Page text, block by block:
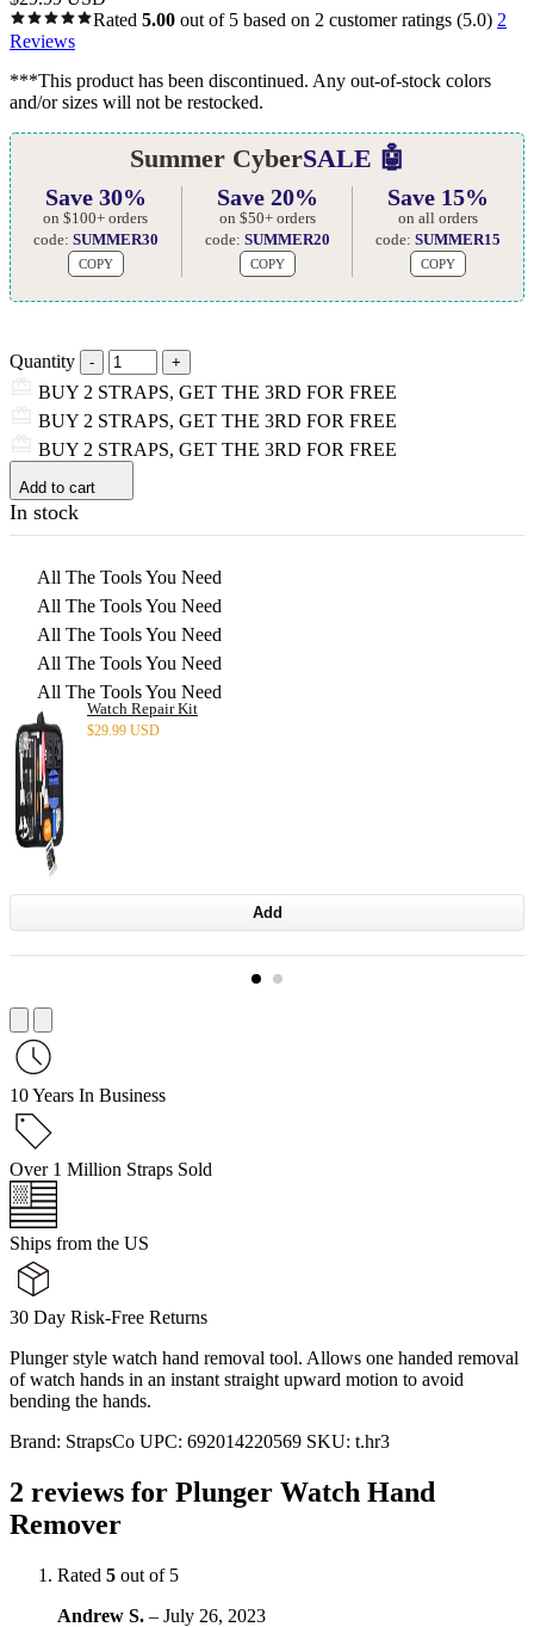
Rated 5.00 out of 5 based on 2 customer ratings (5.0) 2
Reviews
***This product has been discontinued. Any out-of-stock colors
and/or sizes will not be restocked.
Summer CyberSALE 🤖
Save 30%
on $100+ orders
code: SUMMER30
COPY
Save 20%
on $50+ orders
code: SUMMER20
COPY
Save 15%
on all orders
code:SUMMER15
COPY
Quantity
BUY 2 STRAPS, GET THE 3RD FOR FREE
BUY 2 STRAPS, GET THE 3RD FOR FREE
BUY 2 STRAPS, GET THE 3RD FOR FREE
Add to cart
In stock
All The Tools You Need
All The Tools You Need
All The Tools You Need
All The Tools You Need
All The Tools You Need
Watch Repair Kit
$29.99 USD
Add
10 Years In Business
Over 1 Million Straps Sold
Ships from the US
30 Day Risk-Free Returns
Plunger style watch hand removal tool. Allows one handed removal
of watch hands in an instant straight upward motion to avoid
bending the hands.
Brand: StrapsCo UPC: 692014220569 SKU: t.hr3
2 reviews for Plunger Watch Hand
Remover
Rated 5 out of 5
Andrew S. – July 26, 2023